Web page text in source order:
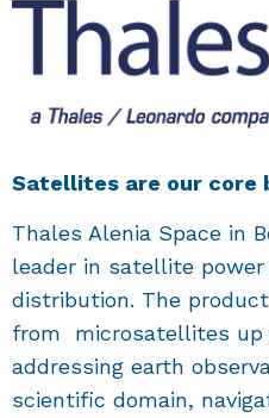
Satellites are our core
Thales Alenia Space in
leader in satellite
distribution. The
from microsatellites
addressing earth
scientific domain,